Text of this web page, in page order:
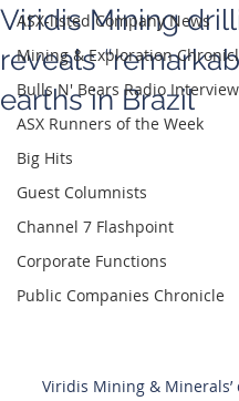
ASX-listed Company News
Mining & Exploration
Bulls N' Bears Radio
ASX Runners of the Week
Big Hits
Guest Columnists
Channel 7 Flashpoint
Corporate Functions
Public Companies Chronicle
Viridis Mining
reveals
earths in Brazil
Viridis Mining &